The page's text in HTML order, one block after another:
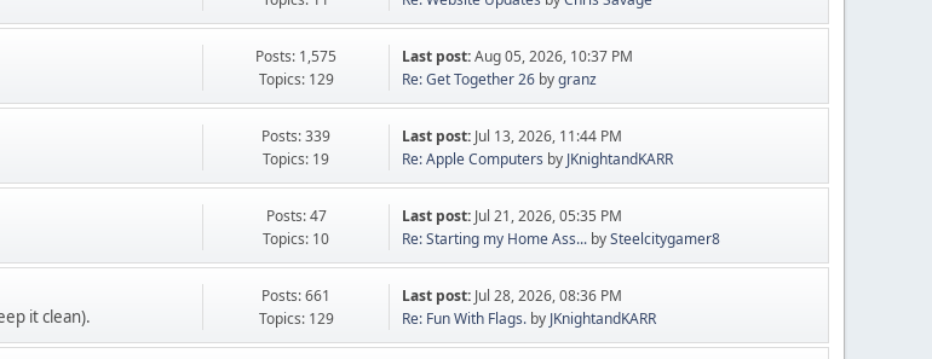
Posts: 1,575
Topics: 129
Last post:Aug 05, 2026, 10:37 PM
Re: Get Together 26 bygranz
Posts: 339
Topics: 19
Last post: Jul 13, 2026, 11:44 PM
Re: Apple Computers by JKnightandKARR
Posts: 47
Topics: 10
Last post: Jul 21, 2026, 05:35 PM
Re: Starting my Home Ass... bySteelcitygamer8
it clean).
Posts: 661
Topics: 129
Last post: Jul 28, 2026, 08:36 PM
Re: Fun With Flags. by JKnightandKARR